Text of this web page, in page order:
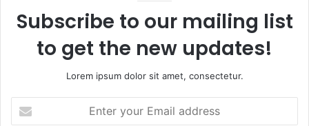
Subscribe to our mailing list
to get the new updates!
Lorem ipsum dolor sit amet, consectetur.
your